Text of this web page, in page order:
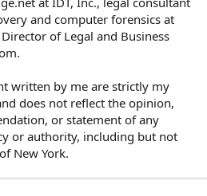
and computer forensics at
of Legal and Business
written by me are strictly my
does not reflect the opinion,
or statement of any
or authority, including but not
New York.